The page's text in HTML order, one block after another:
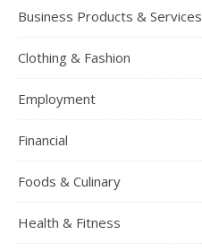
Business Products & Services
Clothing & Fashion
Employment
Financial
Foods & Culinary
Health & Fitness